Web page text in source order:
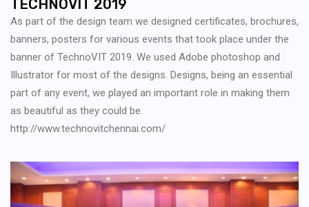
TECHNOVIT 2019
As part of the design team we designed certificates, brochures,
banners, posters for various events that took place under the
banner of TechnoVIT 2019. We used Adobe photoshop and
Illustrator for most of the designs. Designs, being an essential
part of any event, we played an important role in making them
as beautiful as they could be.
http://www.technovitchennai.com/